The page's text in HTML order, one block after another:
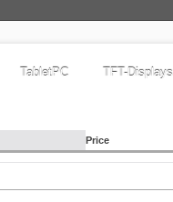
TabletPC TFT-Displays
Price